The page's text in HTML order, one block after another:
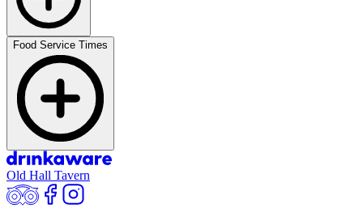
Food Service Times
Old Hall Tavern